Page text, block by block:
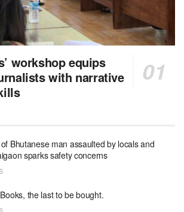
workshop equips
with narrative
Bhutanese man assaulted by locals and
sparks safety concerns
the last to be bought.